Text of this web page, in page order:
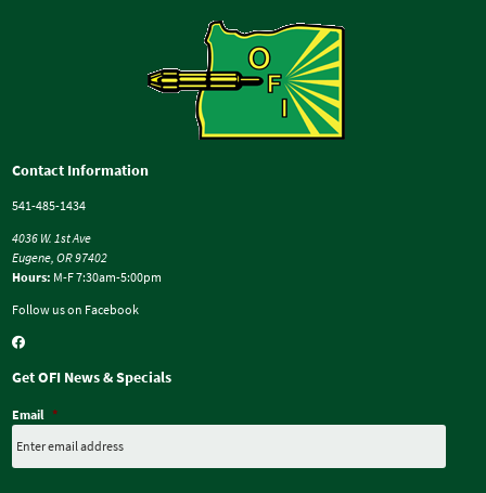
Contact Information
541-485-1434
4036 W. 1st Ave
Eugene, OR 97402
Hours: M-F 7:30am-5:00pm
Follow us on Facebook
Get OFI News & Specials
Email *